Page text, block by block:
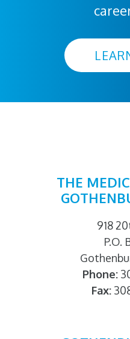
THE
918
P.O.
Phone:
Fax: